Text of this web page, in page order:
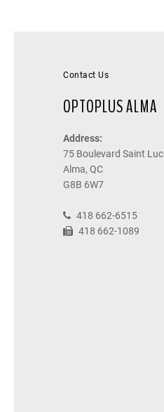
Contact Us
OPTOPLUS ALMA
Address:
75 Boulevard Saint Luc
Alma, QC
G8B 6W7
418 662-6515
418 662-1089